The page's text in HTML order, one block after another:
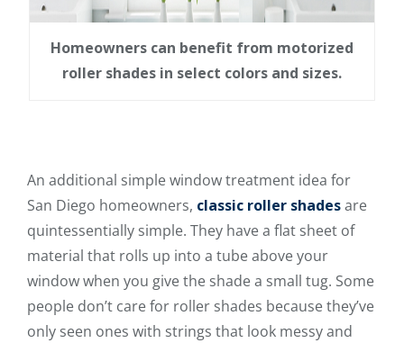
Homeowners can benefit from motorized
roller shades in select colors and sizes.
An additional simple window treatment idea for
San Diego homeowners, classic roller shadesare
quintessentially simple. They have a flat sheet of
material that rolls up into a tube above your
window when you give the shade a small tug. Some
people don’t care for roller shades because they’ve
only seen ones with strings that look messy and